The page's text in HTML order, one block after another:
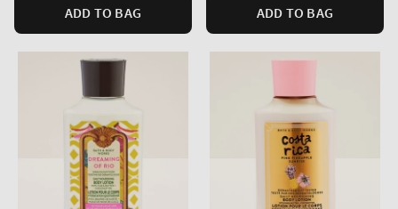
ADD TO BAG ADD TO BAG